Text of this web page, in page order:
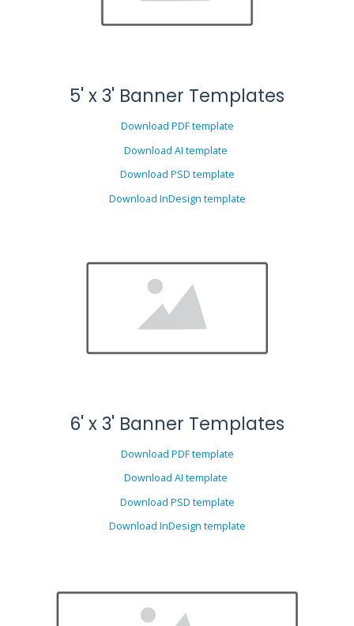
5' x 3' Banner Templates
Download PDF template
Download AI template
Download PSD template
Download InDesign template
6' x 3' Banner Templates
Download PDF template
Download AI template
Download PSD template
Download InDesign template